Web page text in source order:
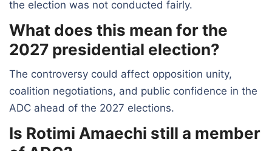
the election was not conducted fairly.
What does this mean for the
2027 presidential election?
The controversy could affect opposition unity,
coalition negotiations, and public confidence in the
ADC ahead of the 2027 elections.
Is Rotimi Amaechi still a member